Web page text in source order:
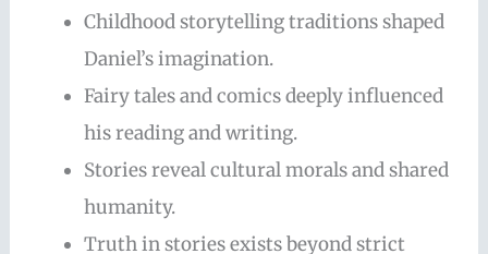
Childhood storytelling traditions shaped
Daniel’s imagination.
Fairy tales and comics deeply influenced
his reading and writing.
Stories reveal cultural morals and shared
humanity.
Truth in stories exists beyond strict